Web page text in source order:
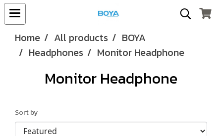
Home All products
BOYA
Headphones
Monitor Headphone
Monitor Headphone
Sort by